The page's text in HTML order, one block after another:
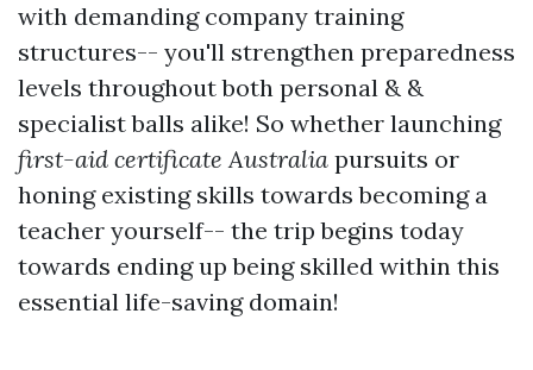
with demanding company training
structures-- you'll strengthen preparedness
levels throughout both personal & &
specialist balls alike! So whether launching
first-aid certificate Australia pursuits or
honing existing skills towards becoming a
teacher yourself-- the trip begins today
towards ending up being skilled within this
essential life-saving domain!